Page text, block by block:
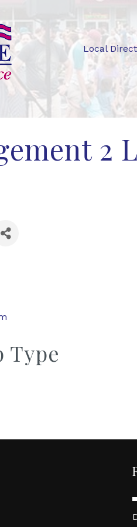
Local
2
Type